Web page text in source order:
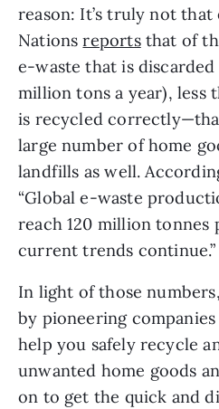
reason: It’s truly not that
Nations reports that of
e-waste that is discarded
million tons a year), less
is recycled
large number of home
landfills as well.
“Global e-waste
reach 120 million tonnes
current trends continue.”
In light of those
by pioneering
help you safely recycle
unwanted home goods
on to get the quick and